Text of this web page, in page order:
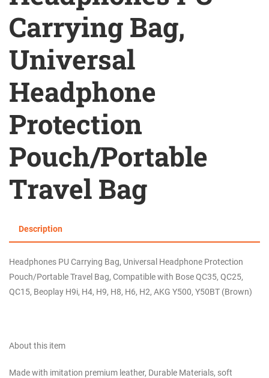
Carrying Bag,
Universal
Headphone
Protection
Pouch/Portable
Travel Bag
Description
Headphones PU Carrying Bag, Universal Headphone Protection
Pouch/Portable Travel Bag, Compatible with Bose QC35, QC25,
QC15, Beoplay H9i, H4, H9, H8, H6, H2, AKG Y500, Y50BT (Brown)
About this item
Made with imitation premium leather, Durable Materials, soft